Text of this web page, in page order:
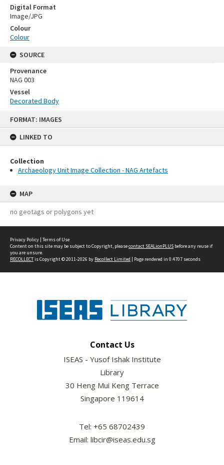
FORMAT: IMAGES
LINKED TO
Collection
Archaeology Unit Image Collection - NAG Artefacts
MAP
no geotags or polygons yet
Digital Format
Image/JPG
Colour
Colour
SOURCE
Provenance
NAG 003
Vessel
Decorated Body
Privacy Policy | Terms of Use
Content on this site may be subject to Copyright, pleasecontact SEALionPLUS before any reuse if
you are unsure.
RECOLLECTis Copyright © 2011-2026 by Recollect Limited | Page rendered in 0.4707 seconds
Contact Us
ISEAS - Yusof Ishak Institute
Library
30 Heng Mui Keng Terrace
Singapore 119614
Tel: +65 68702439
Email: libcir@iseas.edu.sg